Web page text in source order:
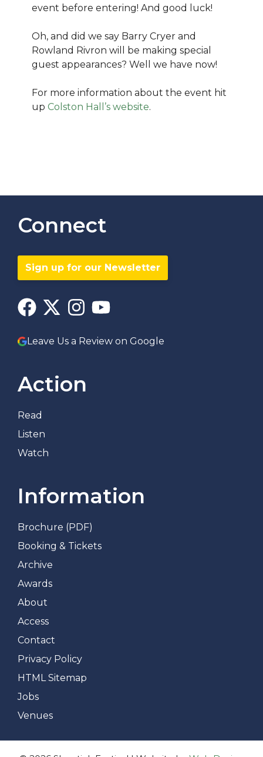
event before entering! And good luck!
Oh, and did we say Barry Cryer and
Rowland Rivron will be making special
guest appearances? Well we have now!
For more information about the event hit
up Colston Hall’s website.
Connect
Sign up for our Newsletter
Leave Us a Review on Google
Action
Read
Listen
Watch
Information
Brochure (PDF)
Booking & Tickets
Archive
Awards
About
Access
Contact
Privacy Policy
HTML Sitemap
Jobs
Venues